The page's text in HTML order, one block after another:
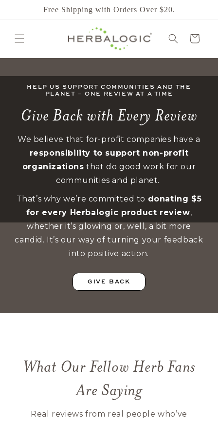
CONTENTFree Shipping with Orders Over $20.
CART
HELP US SUPPORT COMMUNITIES AND THE
PLANET – ONE REVIEW AT A TIME
Give Back with Every Review
We believe that for-profit companies have a
responsibility to support non-profit
organizations that do good work for our
communities and planet.
That’s why we’re committed to donating $5
for every Herbalogic product review,
whether it’s glowing or, well, a bit more
candid. It’s our way of turning your feedback
into positive action.
GIVE BACK
What Our Fellow Herb Fans
Are Saying
Real reviews from real people who’ve